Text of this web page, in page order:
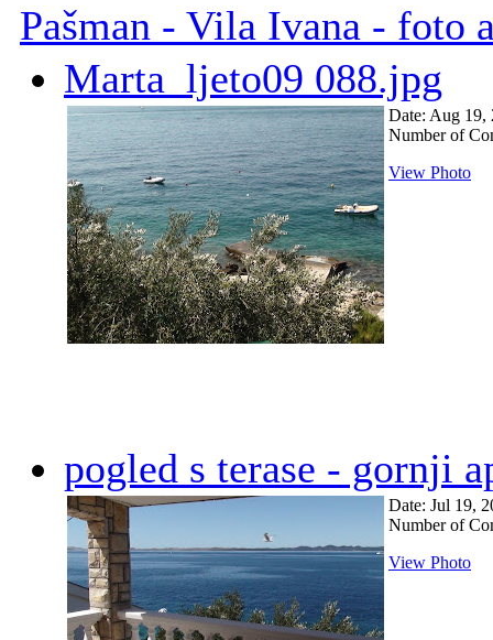
Pašman - Vila Ivana - foto
Marta_ljeto09 088.jpg
Date: Aug 19,
Number of
View Photo
pogled s terase - gornji
Date: Jul 19,
Number of
View Photo